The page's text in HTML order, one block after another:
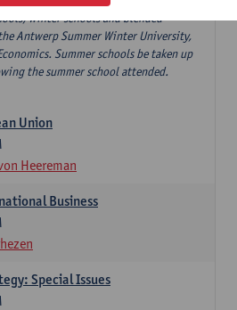
winter schools and blended
Antwerp Summer Winter University,
Summer schools be taken up
the summer school attended.
Union
Heereman
Business
Special Issues